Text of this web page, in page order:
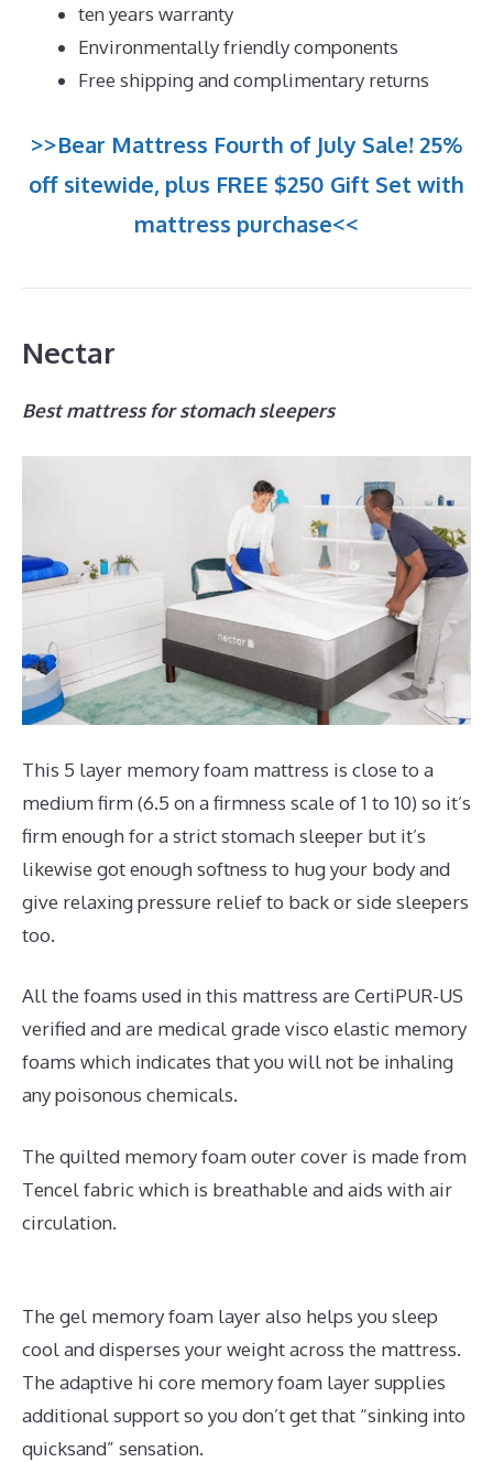
ten years warranty
Environmentally friendly components
Free shipping and complimentary returns
>>Bear Mattress Fourth of July Sale! 25%
off sitewide, plus FREE $250 Gift Set with
mattress purchase<<
Nectar
Best mattress for stomach sleepers
This 5 layer memory foam mattress is close to a
medium firm (6.5 on a firmness scale of 1 to 10) so it’s
firm enough for a strict stomach sleeper but it’s
likewise got enough softness to hug your body and
give relaxing pressure relief to back or side sleepers
too.
All the foams used in this mattress are CertiPUR-US
verified and are medical grade visco elastic memory
foams which indicates that you will not be inhaling
any poisonous chemicals.
The quilted memory foam outer cover is made from
Tencel fabric which is breathable and aids with air
circulation.
The gel memory foam layer also helps you sleep
cool and disperses your weight across the mattress.
The adaptive hi core memory foam layer supplies
additional support so you don’t get that “sinking into
quicksand” sensation.